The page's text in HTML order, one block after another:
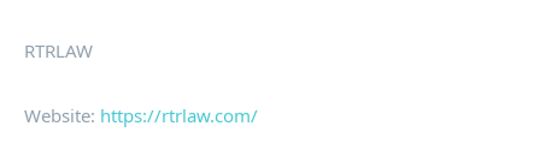
RTRLAW
Website: https://rtrlaw.com/